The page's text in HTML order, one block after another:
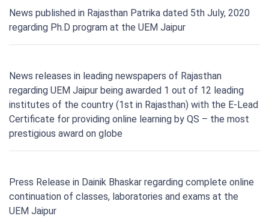
News published in Rajasthan Patrika dated 5th July, 2020
regarding Ph.D program at the UEM Jaipur
News releases in leading newspapers of Rajasthan
regarding UEM Jaipur being awarded 1 out of 12 leading
institutes of the country (1st in Rajasthan) with the E-Lead
Certificate for providing online learning by QS – the most
prestigious award on globe
Press Release in Dainik Bhaskar regarding complete online
continuation of classes, laboratories and exams at the
UEM Jaipur